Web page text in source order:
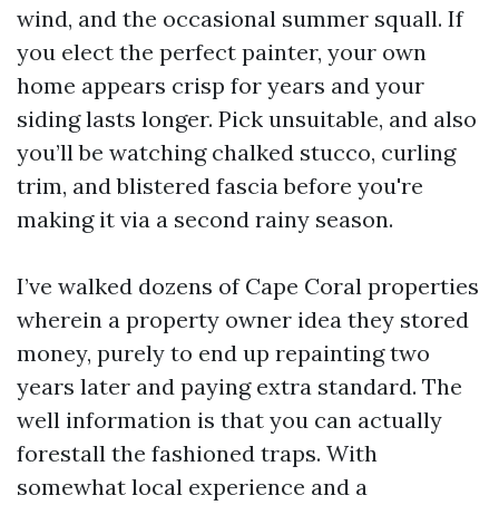
wind, and the occasional summer squall. If
you elect the perfect painter, your own
home appears crisp for years and your
siding lasts longer. Pick unsuitable, and also
you’ll be watching chalked stucco, curling
trim, and blistered fascia before you're
making it via a second rainy season.
I’ve walked dozens of Cape Coral properties
wherein a property owner idea they stored
money, purely to end up repainting two
years later and paying extra standard. The
well information is that you can actually
forestall the fashioned traps. With
somewhat local experience and a